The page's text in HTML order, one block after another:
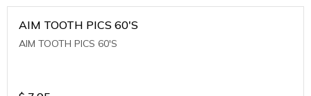
AIM TOOTH PICS 60'S
AIM TOOTH PICS 60'S